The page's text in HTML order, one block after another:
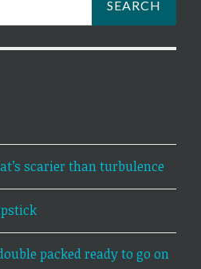
scarier than turbulence
packed ready to go on